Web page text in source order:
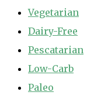
Vegetarian
Dairy-Free
Pescatarian
Low-Carb
Paleo